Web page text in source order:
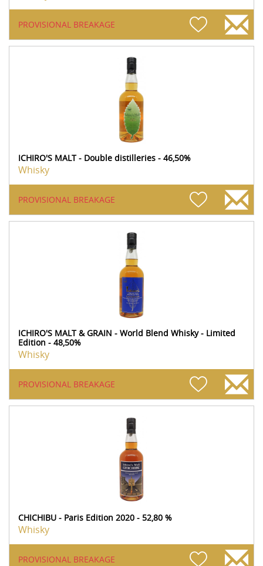
PROVISIONAL BREAKAGE
ICHIRO'S MALT - Double distilleries - 46,50%
Whisky
PROVISIONAL BREAKAGE
ICHIRO'S MALT & GRAIN - World Blend Whisky - Limited
Edition - 48,50%
Whisky
PROVISIONAL BREAKAGE
CHICHIBU - Paris Edition 2020 - 52,80 %
Whisky
PROVISIONAL BREAKAGE